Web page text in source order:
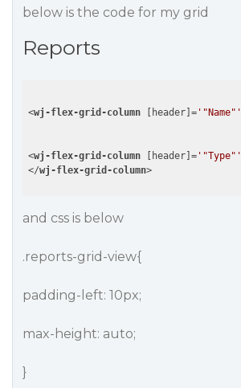
below is the code for my grid
Reports
<wj-flex-grid-column header ]= '"Name"'
<wj-flex-grid-column header ]= '"Type"'
</wj-flex-grid-column>
and css is below
.reports-grid-view{
padding-left: 10px;
max-height: auto;
}